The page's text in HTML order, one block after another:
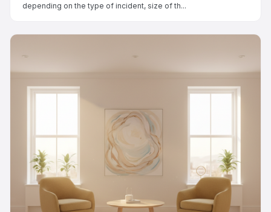
depending on the type of incident, size of th...